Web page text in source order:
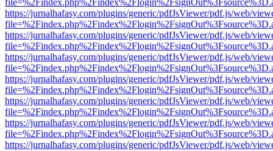
https://jurnalhafasy.com/plugins/generic/pdfJsViewer/pdf.js/web/
https://jurnalhafasy.com/plugins/generic/pdfJsViewer/pdf.js/web/
https://jurnalhafasy.com/plugins/generic/pdfJsViewer/pdf.js/web/
https://jurnalhafasy.com/plugins/generic/pdfJsViewer/pdf.js/web/
https://jurnalhafasy.com/plugins/generic/pdfJsViewer/pdf.js/web/
https://jurnalhafasy.com/plugins/generic/pdfJsViewer/pdf.js/web/
https://jurnalhafasy.com/plugins/generic/pdfJsViewer/pdf.js/web/